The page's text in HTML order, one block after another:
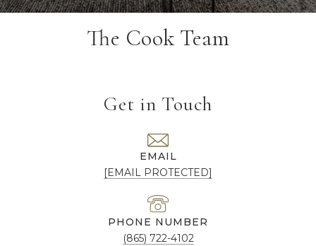
The Cook Team
Get in Touch
EMAIL
[EMAIL PROTECTED]
PHONE NUMBER
(865) 722-4102